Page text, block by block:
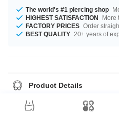
The world's #1 piercing shop
HIGHEST SATISFACTION
More
FACTORY PRICES Order
BEST QUALITY 20+ years of
Product Details
The available gauges are 1.2 mm to
2.0 mm up to 8 mm. A super trendy